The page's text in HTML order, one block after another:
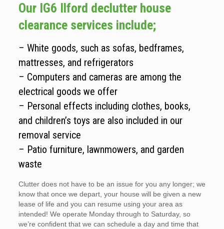
Our IG6 Ilford declutter house
clearance services include;
– White goods, such as sofas, bedframes,
mattresses, and refrigerators
– Computers and cameras are among the
electrical goods we offer
– Personal effects including clothes, books,
and children’s toys are also included in our
removal service
– Patio furniture, lawnmowers, and garden
waste
Clutter does not have to be an issue for you any longer; we
know that once we depart, your house will be given a new
lease of life and you can resume using your area as
intended! We operate Monday through to Saturday, so
we’re confident that we can schedule a day and time that